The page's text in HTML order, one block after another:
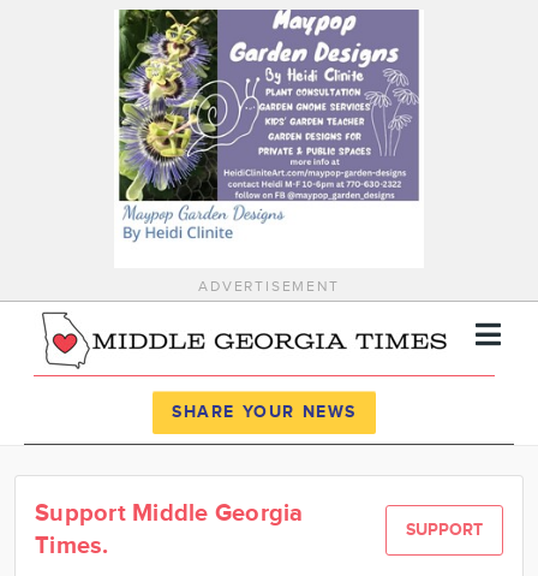
ADVERTISEMENT
News
Calendar
SHARE YOUR NEWS
Support Middle Georgia
Times.
SUPPORT